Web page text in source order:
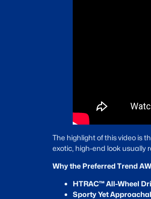
The highlight of this video is
exotic, high-end look usually
Why the Preferred Trend
HTRAC™ All-Wheel
Sporty Yet